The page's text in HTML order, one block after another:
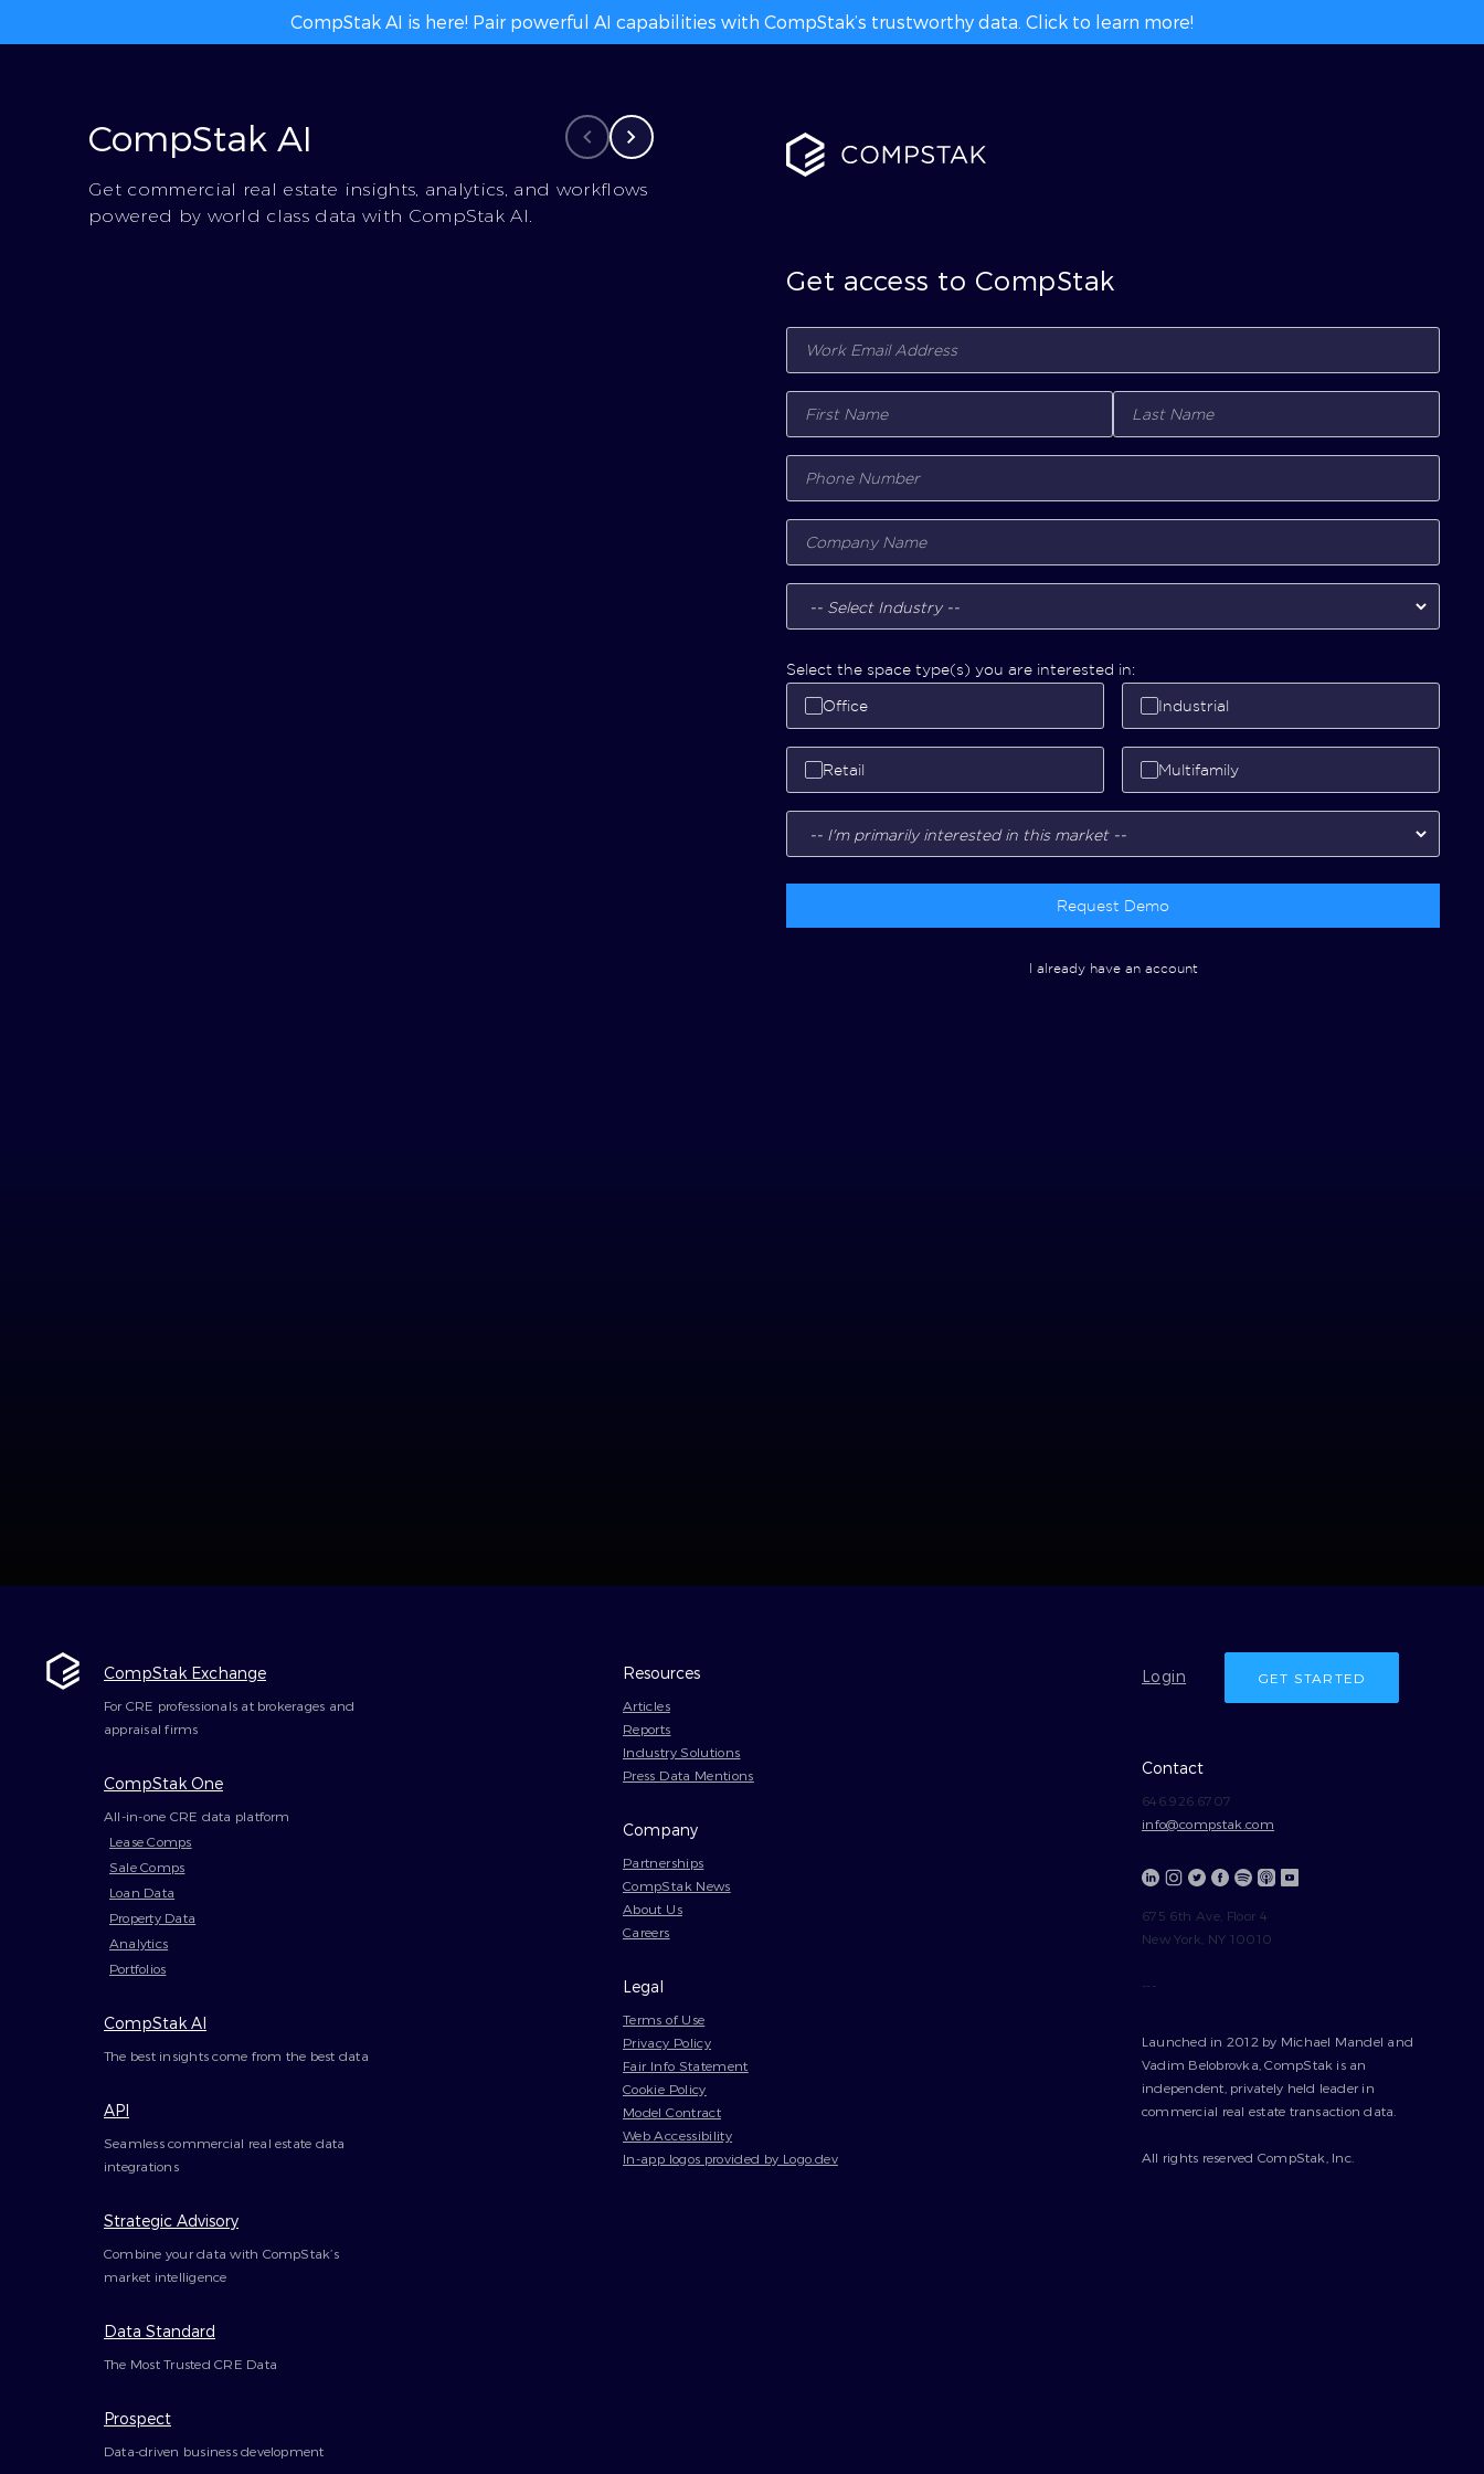
CompStak AI is here! Pair powerful AI capabilities with CompStak’s trustworthy data. Click to learn more!
CompStak AI
Get commercial real estate insights, analytics, and workflows
powered by world class data with CompStak AI.
Get access to CompStak
Select the space type(s) you are interested in:
Office Industrial
Retail Multifamily
Request Demo
I already have an account
CompStak Exchange
For CRE professionals at brokerages and
appraisal firms
CompStak One
All-in-one CRE data platform
Lease Comps
Sale Comps
Loan Data
Property Data
Analytics
Portfolios
CompStak AI
The best insights come from the best data
API
Seamless commercial real estate data
integrations
Strategic Advisory
Combine your data with CompStak’s
market intelligence
Data Standard
The Most Trusted CRE Data
Prospect
Data-driven business development
Resources
Articles
Reports
Industry Solutions
Press Data Mentions
Company
Partnerships
CompStak News
About Us
Careers
Legal
Terms of Use
Privacy Policy
Fair Info Statement
Cookie Policy
Model Contract
Web Accessibility
In-app logos provided by Logo.dev
Login GET STARTED
Contact
646.926.6707
info@compstak.com
675 6th Ave, Floor 4
New York, NY 10010
---
Launched in 2012 by Michael Mandel and
Vadim Belobrovka, CompStak is an
independent, privately held leader in
commercial real estate transaction data.
All rights reserved CompStak, Inc.